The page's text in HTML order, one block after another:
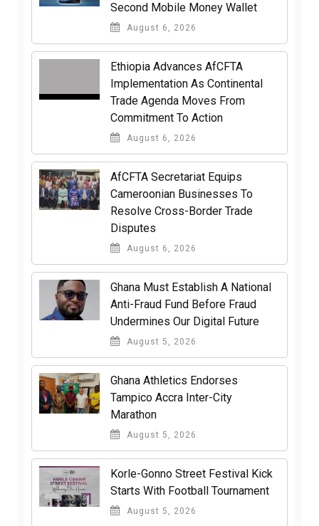
Second Mobile Money Wallet
August 6, 2026
Ethiopia Advances AfCFTA
Implementation As Continental
Trade Agenda Moves From
Commitment To Action
August 6, 2026
AfCFTA Secretariat Equips
Cameroonian Businesses To
Resolve Cross-Border Trade
Disputes
August 6, 2026
Ghana Must Establish A National
Anti-Fraud Fund Before Fraud
Undermines Our Digital Future
August 5, 2026
Ghana Athletics Endorses
Tampico Accra Inter-City
Marathon
August 5, 2026
Korle-Gonno Street Festival Kick
Starts With Football Tournament
August 5, 2026